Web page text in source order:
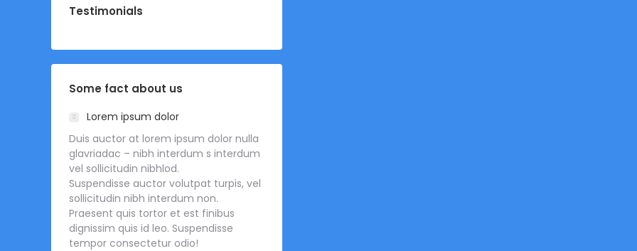
Testimonials
Some fact about us
Lorem ipsum dolor
Duis auctor at lorem ipsum dolor nulla
glavriadac – nibh interdum s interdum
vel sollicitudin nibhlod.
Suspendisse auctor volutpat turpis, vel
sollicitudin nibh interdum non.
Praesent quis tortor et est finibus
dignissim quis id leo. Suspendisse
tempor consectetur odio!